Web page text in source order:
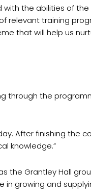
with the abilities of the
relevant training
that will help us
through the
After finishing the
knowledge.”
the Grantley Hall
in growing and